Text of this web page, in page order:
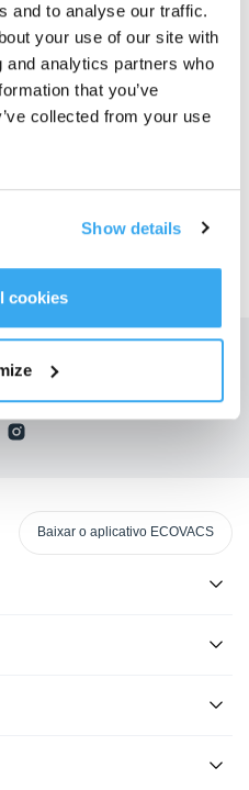
and to analyse our traffic.
your use of our site with
analytics partners who
that you’ve
collected from your use
Show details
cookies
da ECOVACS
Baixar o aplicativo ECOVACS